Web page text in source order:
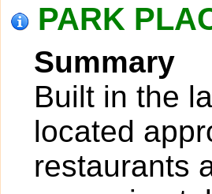
PARK
Summary
Built in the
located
restaurants